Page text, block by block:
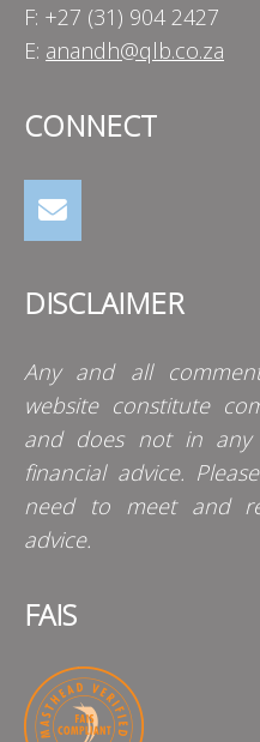
F: +27 (31) 904 2427
E: anandh@qlb.co.za
CONNECT
DISCLAIMER
Any and all
website constitute
and does not in any
financial advice.
need to meet and
advice.
FAIS